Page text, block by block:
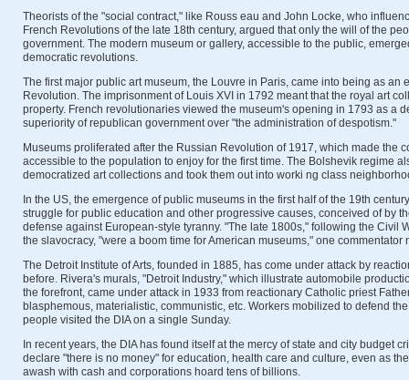
Theorists of the "social contract," like Rouss eau and John Locke, who
French Revolutions of the late 18th century, argued that only the will of the
government. The modern museum or gallery, accessible to the public,
democratic revolutions.
The first major public art museum, the Louvre in Paris, came into being as an
Revolution. The imprisonment of Louis XVI in 1792 meant that the royal art
property. French revolutionaries viewed the museum's opening in 1793 as a
superiority of republican government over "the administration of despotism."
Museums proliferated after the Russian Revolution of 1917, which made the
accessible to the population to enjoy for the first time. The Bolshevik regime
democratized art collections and took them out into worki ng class
In the US, the emergence of public museums in the first half of the 19th
struggle for public education and other progressive causes, conceived of by
defense against European-style tyranny. "The late 1800s," following the Civil
the slavocracy, "were a boom time for American museums," one commentator
The Detroit Institute of Arts, founded in 1885, has come under attack by
before. Rivera's murals, "Detroit Industry," which illustrate automobile
the forefront, came under attack in 1933 from reactionary Catholic priest
blasphemous, materialistic, communistic, etc. Workers mobilized to defend
people visited the DIA on a single Sunday.
In recent years, the DIA has found itself at the mercy of state and city budget
declare "there is no money" for education, health care and culture, even as
awash with cash and corporations hoard tens of billions.